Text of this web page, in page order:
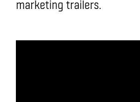
marketing trailers.